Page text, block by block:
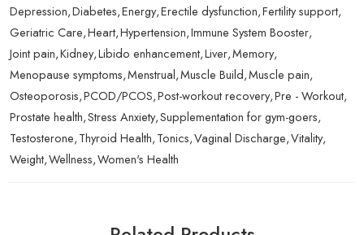
Depression,Diabetes,Energy,Erectile dysfunction,Fertility support,
Geriatric Care,Heart,Hypertension,Immune System Booster,
Joint pain,Kidney,Libido enhancement,Liver,Memory,
Menopause symptoms,Menstrual,Muscle Build,Muscle pain,
Osteoporosis,PCOD/PCOS,Post-workout recovery,Pre - Workout,
Prostate health,Stress Anxiety,Supplementation for gym-goers,
Testosterone,Thyroid Health,Tonics,Vaginal Discharge,Vitality,
Weight,Wellness,Women's Health